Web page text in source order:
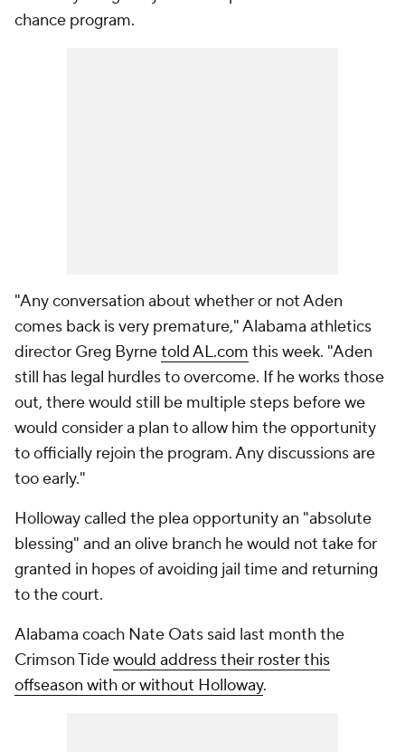
chance program.
"Any conversation about whether or not Aden
comes back is very premature," Alabama athletics
director Greg Byrnetold AL.com this week. "Aden
still has legal hurdles to overcome. If he works those
out, there would still be multiple steps before we
would consider a plan to allow him the opportunity
to officially rejoin the program. Any discussions are
too early."
Holloway called the plea opportunity an "absolute
blessing" and an olive branch he would not take for
granted in hopes of avoiding jail time and returning
to the court.
Alabama coach Nate Oats said last month the
Crimson Tidewould address their roster this
offseason with or without Holloway.